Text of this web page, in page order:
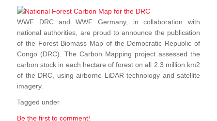
WWF DRC and WWF Germany, in collaboration with
national authorities, are proud to announce the publication
of the Forest Biomass Map of the Democratic Republic of
Congo (DRC). The Carbon Mapping project assessed the
carbon stock in each hectare of forest on all 2.3 million km2
of the DRC, using airborne LiDAR technology and satellite
imagery.
Tagged under
Be the first to comment!